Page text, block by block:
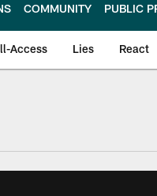
COMMUNITY PUBLIC
Access Lies React